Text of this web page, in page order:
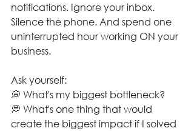
notifications. Ignore your inbox.
Silence the phone. And spend one
uninterrupted hour working ON your
business.
Ask yourself:
💭 What's my biggest bottleneck?
💭 What's one thing that would
create the biggest impact if I solved